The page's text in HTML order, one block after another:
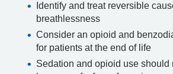
Identify and treat reversible
breathlessness
Consider an opioid and
for patients at the end of life
Sedation and opioid use should